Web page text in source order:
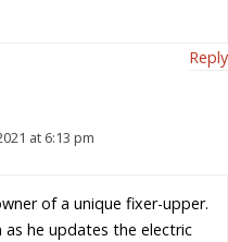
Reply
at 6:13 pm
of a unique fixer-upper.
as he updates the electric